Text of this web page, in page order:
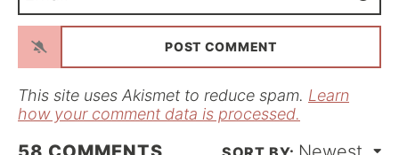
*a
l
This site uses Akismet to reduce spam. Learn
how your comment data is processed.